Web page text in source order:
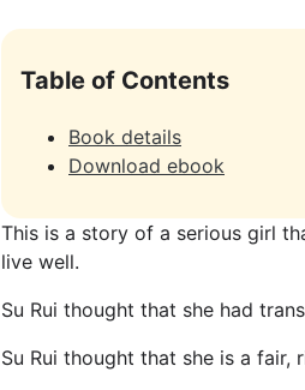
Table of Contents
Book details
Download ebook
This is a story of a serious girl
live well.
Su Rui thought that she had
Su Rui thought that she is a